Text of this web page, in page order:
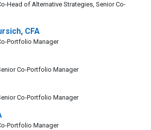
Head of Alternative Strategies, Senior Co-
CFA
Portfolio Manager
Co-Portfolio Manager
Co-Portfolio Manager
Portfolio Manager